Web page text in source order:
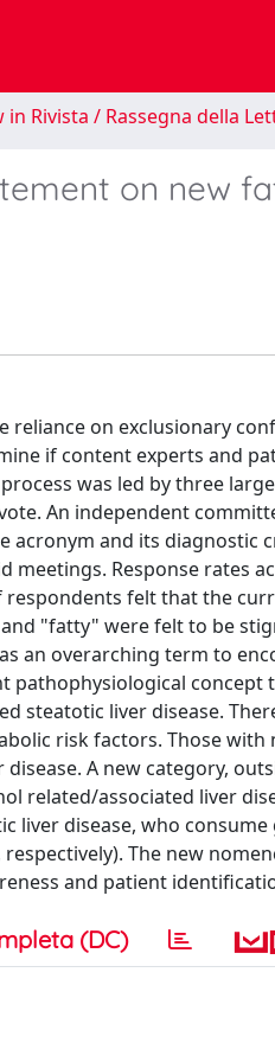
in Rivista / Rassegna della
on new
reliance on exclusionary
if content experts and
was led by three
An independent
and its diagnostic
Response rates
respondents felt that the
"fatty" were felt to be
an overarching term to
concept
steatotic liver disease.
risk factors. Those
A new category,
related/associated liver
liver disease, who
The new
and patient
(DC)